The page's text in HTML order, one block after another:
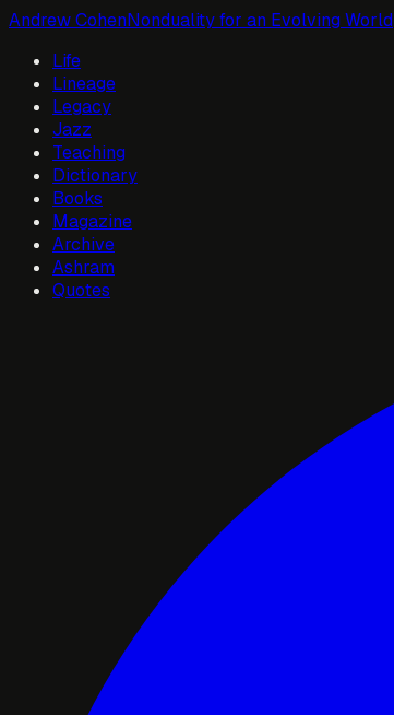
Andrew CohenNonduality for an Evolving World
Life
Lineage
Legacy
Jazz
Teaching
Dictionary
Books
Magazine
Archive
Ashram
Quotes